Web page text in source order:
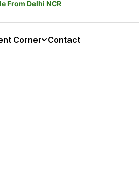
From Delhi NCR
Corner Contact